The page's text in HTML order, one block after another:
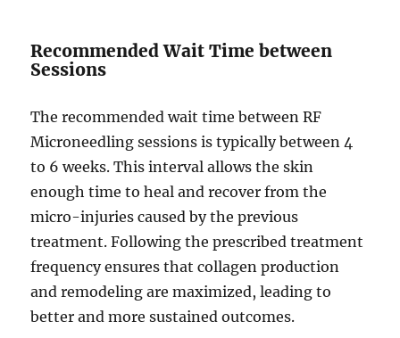
Recommended Wait Time between
Sessions
The recommended wait time between RF
Microneedling sessions is typically between 4
to 6 weeks. This interval allows the skin
enough time to heal and recover from the
micro-injuries caused by the previous
treatment. Following the prescribed treatment
frequency ensures that collagen production
and remodeling are maximized, leading to
better and more sustained outcomes.